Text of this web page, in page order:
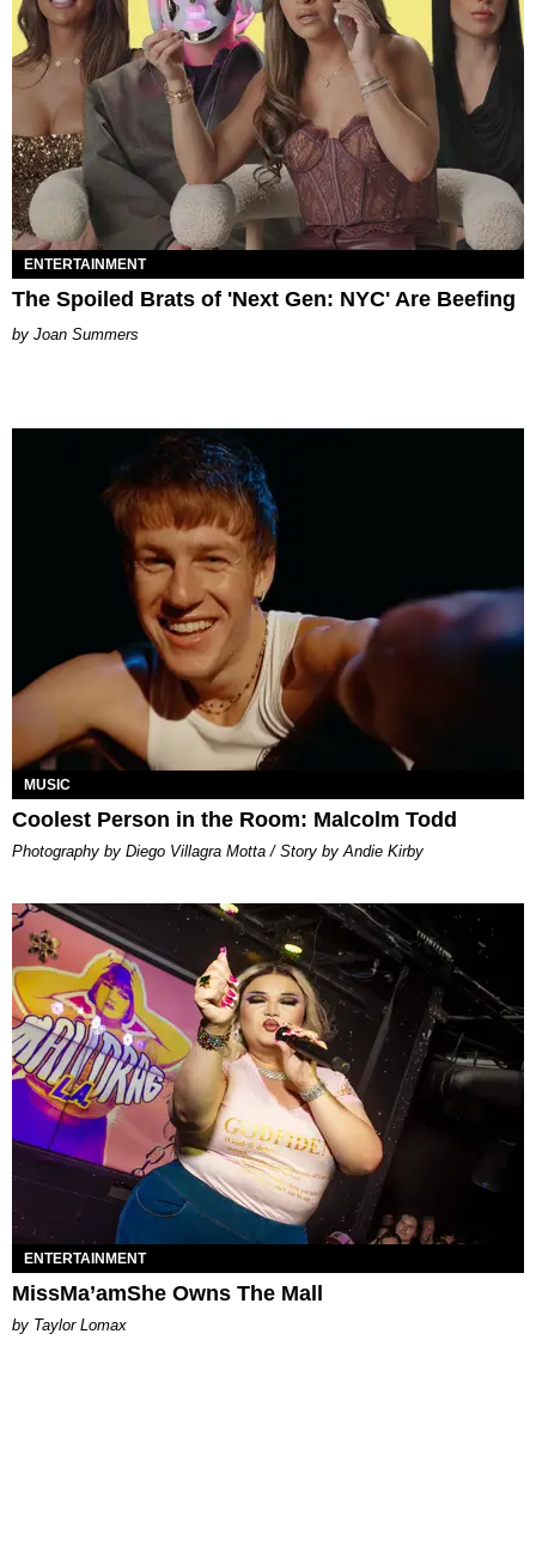
ENTERTAINMENT
The Spoiled Brats of 'Next Gen: NYC' Are Beefing
Joan Summers
MUSIC
Coolest Person in the Room: Malcolm Todd
Photography by Diego Villagra Motta / Story by Andie Kirby
ENTERTAINMENT
MissMa’amShe Owns The Mall
by Taylor Lomax